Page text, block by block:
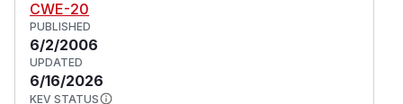
CWE-20
PUBLISHED
6/2/2006
UPDATED
6/16/2026
KEV STATUS